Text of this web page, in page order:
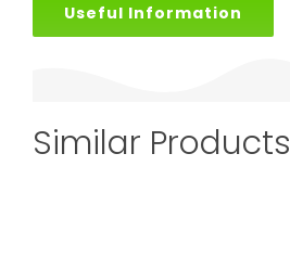
Useful Information
Similar Products